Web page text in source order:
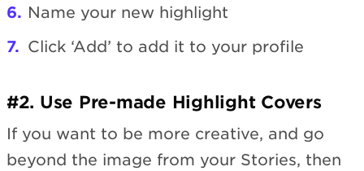
Name your new highlight
Click ‘Add’ to add it to your profile
#2. Use Pre-made Highlight Covers
If you want to be more creative, and go
beyond the image from your Stories, then